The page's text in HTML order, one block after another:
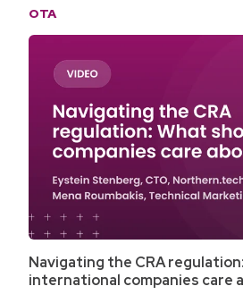
Baseline best practices for
updates focus on the minimum
most commercial environments
products.
OTA
Navigating the CRA
international companies care